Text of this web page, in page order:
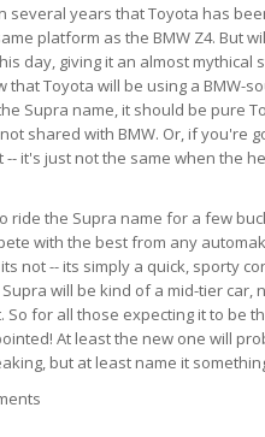
several years that Toyota has
platform as the BMW Z4. But
day, giving it an almost
that Toyota will be using a BMW-
Supra name, it should be pure
shared with BMW. Or, if you're
it's just not the same when the
ride the Supra name for a few
with the best from any
not -- its simply a quick, sporty
will be kind of a mid-tier car,
So for all those expecting it to be
At least the new one will
but at least name it